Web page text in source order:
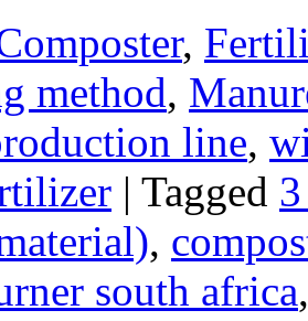
,
method,
line,
| Tagged
,
south africa